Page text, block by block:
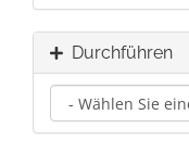
Durchführen